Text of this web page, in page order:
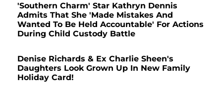
'Southern Charm' Star Kathryn Dennis
Admits That She 'Made Mistakes And
Wanted To Be Held Accountable' For Actions
During Child Custody Battle
Denise Richards & Ex Charlie Sheen's
Daughters Look Grown Up In New Family
Holiday Card!